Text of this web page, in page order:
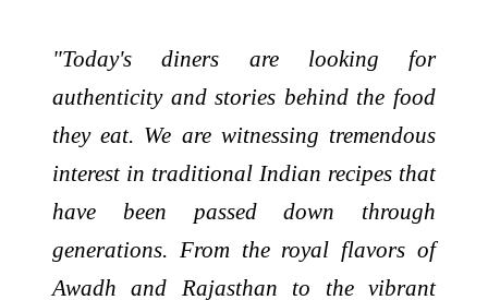
"Today's diners are looking for
authenticity and stories behind the food
they eat. We are witnessing tremendous
interest in traditional Indian recipes that
have been passed down through
generations. From the royal flavors of
Awadh and Rajasthan to the vibrant